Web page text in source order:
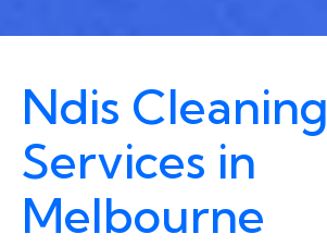
Ndis Cleaning
Services in
Melbourne